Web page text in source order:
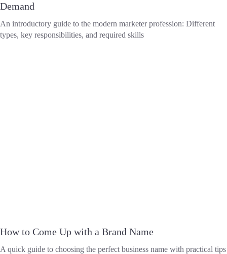
Demand
An introductory guide to the modern marketer profession: Different
types, key responsibilities, and required skills
How to Come Up with a Brand Name
A quick guide to choosing the perfect business name with practical tips